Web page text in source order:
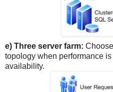
e) Three server farm:
topology when performance
availability.